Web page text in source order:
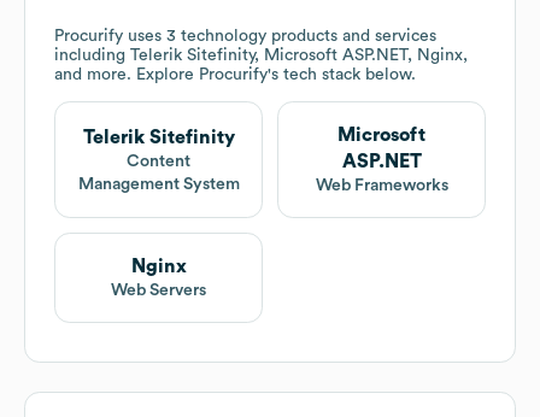
Procurify uses 3 technology products and services
including Telerik Sitefinity, Microsoft ASP.NET, Nginx,
and more. Explore Procurify's tech stack below.
Telerik Sitefinity
Content
Management System
Microsoft
ASP.NET
Web Frameworks
Nginx
Web Servers